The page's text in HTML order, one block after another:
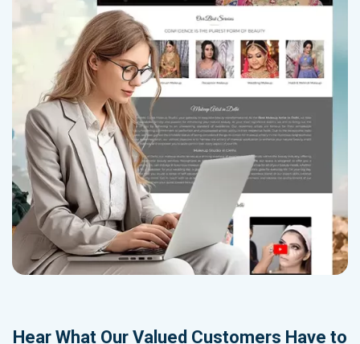
Hear What Our Valued Customers Have to